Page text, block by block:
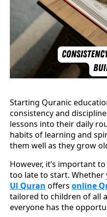
Starting Quranic
consistency and
lessons into their daily
habits of learning and
them well as they grow
However, it’s important
too late to start. Whether
Ul Quran offers online
tailored to children of all
everyone has the